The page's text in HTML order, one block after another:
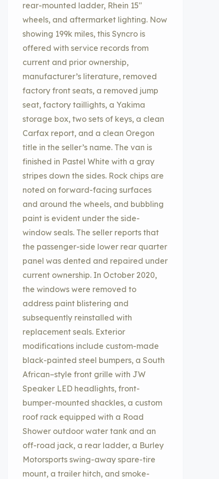
rear-mounted ladder, Rhein 15″
wheels, and aftermarket lighting. Now
showing 199k miles, this Syncro is
offered with service records from
current and prior ownership,
manufacturer’s literature, removed
factory front seats, a removed jump
seat, factory taillights, a Yakima
storage box, two sets of keys, a clean
Carfax report, and a clean Oregon
title in the seller’s name. The van is
finished in Pastel White with a gray
stripes down the sides. Rock chips are
noted on forward-facing surfaces
and around the wheels, and bubbling
paint is evident under the side-
window seals. The seller reports that
the passenger-side lower rear quarter
panel was dented and repaired under
current ownership. In October 2020,
the windows were removed to
address paint blistering and
subsequently reinstalled with
replacement seals. Exterior
modifications include custom-made
black-painted steel bumpers, a South
African–style front grille with JW
Speaker LED headlights, front-
bumper-mounted shackles, a custom
roof rack equipped with a Road
Shower outdoor water tank and an
off-road jack, a rear ladder, a Burley
Motorsports swing-away spare-tire
mount, a trailer hitch, and smoke-